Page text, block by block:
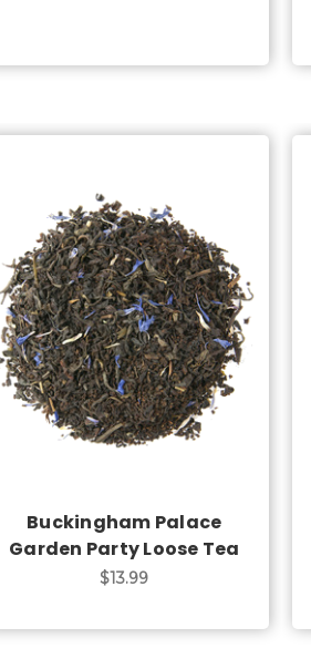
Choose Options
Buckingham Palace
Garden Party Loose Tea
$13.99